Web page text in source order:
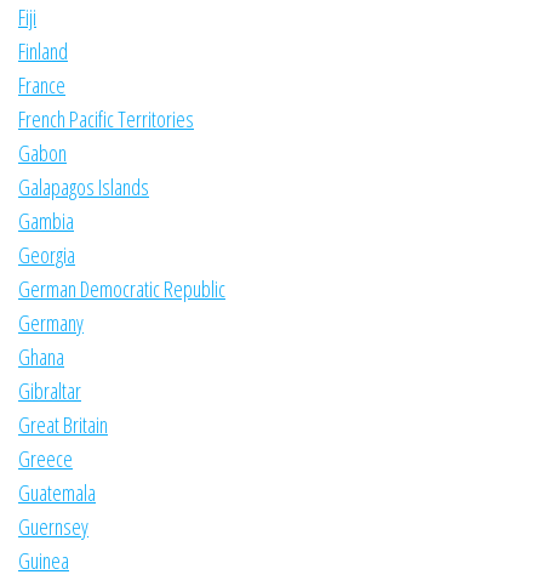
Fiji
Finland
France
French Pacific Territories
Gabon
Galapagos Islands
Gambia
Georgia
German Democratic Republic
Germany
Ghana
Gibraltar
Great Britain
Greece
Guatemala
Guernsey
Guinea